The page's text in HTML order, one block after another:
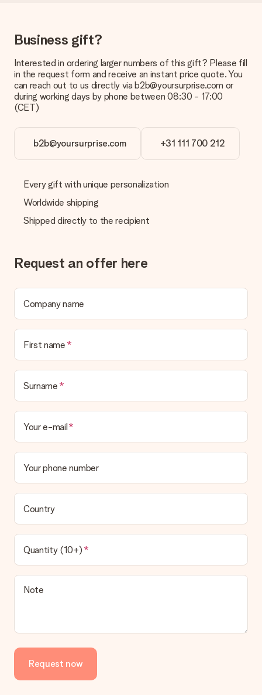
Gift received
What if the gift is not entirely to my liking?
We deeply regret that your gift is not to your liking. Please
contact our customer service, they are happy to help you find
a suitable solution.
Is the invoice sent along with the order?
the invoice in the confirmation email and you can always find it
in your MySurprise account. This means you can have the gift
delivered directly to the recipient, making it a true surprise!
Business gift?
Interested in ordering larger numbers of this gift? Please fill
in the request form and receive an instant price quote. You
can reach out to us directly via b2b@yoursurprise.com or
during working days by phone between 08:30 - 17:00
(CET)
b2b@yoursurprise.com +31 111 700 212
Every gift with unique personalization
Worldwide shipping
Shipped directly to the recipient
Request an offer here
Company name
First name
Surname
Your e-mail
Your phone number
Country
Quantity (10+)
Note
Request now